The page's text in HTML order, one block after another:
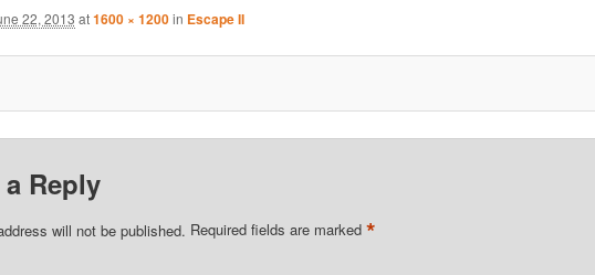
22, 2013 at1600 × 1200in Escape II
a Reply
will not be published. Required fields are marked *